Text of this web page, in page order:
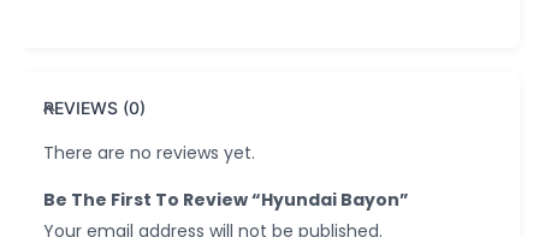
REVIEWS (0)
There are no reviews yet.
Be The First To Review “Hyundai Bayon”
Your email address will not be published.